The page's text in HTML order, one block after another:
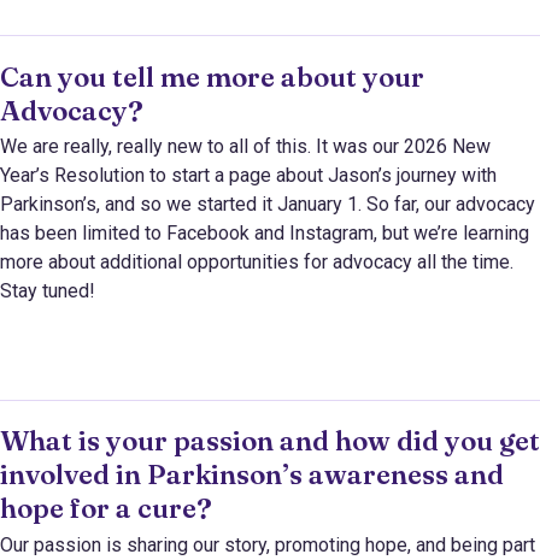
Can you tell me more about your
Advocacy?
We are really, really new to all of this. It was our 2026 New
Year’s Resolution to start a page about Jason’s journey with
Parkinson’s, and so we started it January 1. So far, our advocacy
has been limited to Facebook and Instagram, but we’re learning
more about additional opportunities for advocacy all the time.
Stay tuned!
What is your passion and how did you get
involved in Parkinson’s awareness and
hope for a cure?
Our passion is sharing our story, promoting hope, and being part